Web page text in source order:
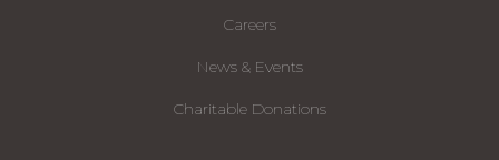
Careers
News & Events
Charitable Donations